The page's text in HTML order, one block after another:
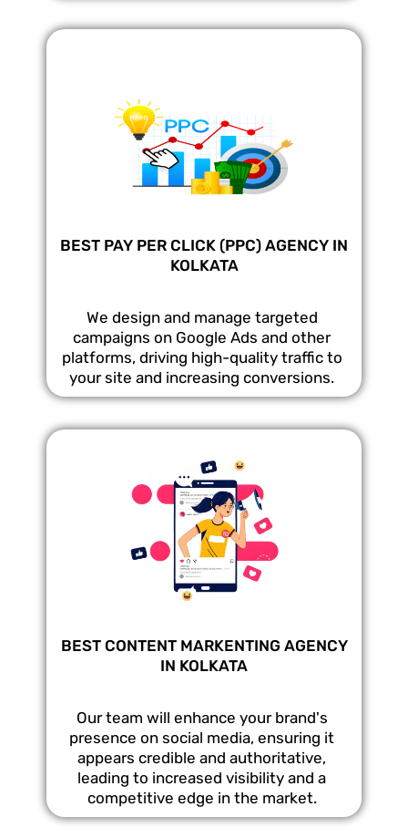
BEST PAY PER CLICK (PPC) AGENCY IN
KOLKATA
We design and manage targeted
campaigns on Google Ads and other
platforms, driving high-quality traffic to
your site and increasing conversions.
BEST CONTENT MARKENTING AGENCY
IN KOLKATA
Our team will enhance your brand's
presence on social media, ensuring it
appears credible and authoritative,
leading to increased visibility and a
competitive edge in the market.